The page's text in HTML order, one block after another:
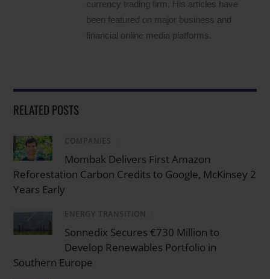
currency trading firm. His articles have
been featured on major business and
financial online media platforms.
RELATED POSTS
COMPANIES
Mombak Delivers First Amazon
Reforestation Carbon Credits to Google, McKinsey 2
Years Early
ENERGY TRANSITION
Sonnedix Secures €730 Million to
Develop Renewables Portfolio in
Southern Europe